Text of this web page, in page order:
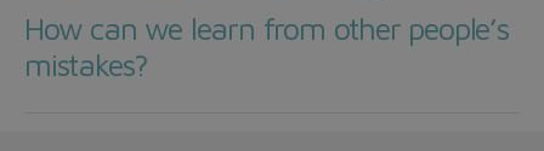
How can we learn from other people’s
mistakes?